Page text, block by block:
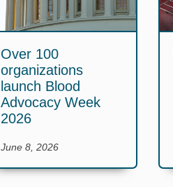
Over 100
organizations
launch Blood
Advocacy Week
2026
June 8, 2026